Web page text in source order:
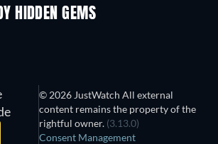
HIDDEN GEMS
© 2026 JustWatch All external
content remains the property of the
rightful owner. (3.13.0)
Consent Management